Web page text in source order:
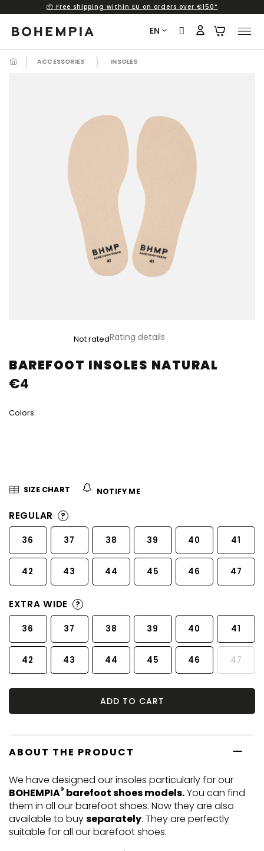
content
📦 Free shipping within EU on orders over €150*
EN
ACCESSORIES INSOLES
BAREFOOT INSOLES NATURAL
product
rating
is
of
Not ratedRating details
Colors:
€4
SIZE CHART NOTIFY ME
REGULAR ?
36 37 38 39 40 41
42 43 44 45 46 47
EXTRA WIDE ?
36 37 38 39 40 41
42 43 44 45 46 47
ADD TO CART
ABOUT THE PRODUCT
We have designed our insoles particularly for our
BOHEMPIA® barefoot shoes models.You can find
them in all our barefoot shoes. Now they are also
available to buyseparately. They are perfectly
suitable for all our barefoot shoes.